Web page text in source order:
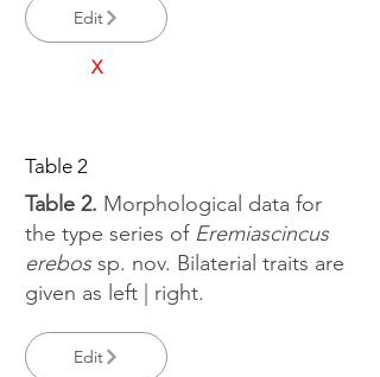
Edit
X
Table 2
Table 2. Morphological data for
the type series of Eremiascincus
erebossp. nov. Bilaterial traits are
given as left | right.
Edit